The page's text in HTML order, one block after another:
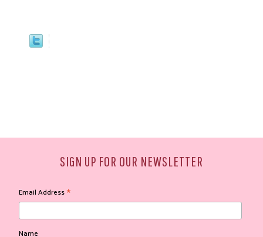
SIGN UP FOR OUR NEWSLETTER
Email Address*
Name